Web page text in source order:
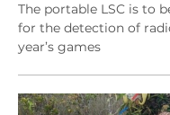
The portable LSC is to
for the detection of
year’s games